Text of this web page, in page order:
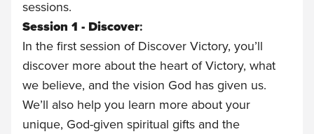
sessions.
Session 1 - Discover:
In the first session of Discover Victory, you’ll
discover more about the heart of Victory, what
we believe, and the vision God has given us.
We’ll also help you learn more about your
unique, God-given spiritual gifts and the